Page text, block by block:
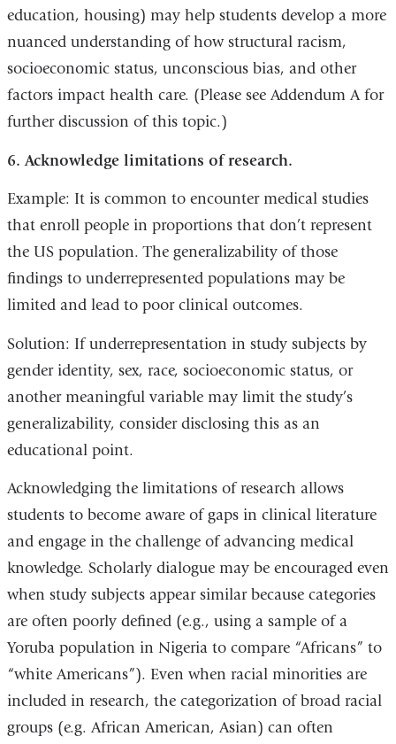
education, housing) may help students develop a more
nuanced understanding of how structural racism,
socioeconomic status, unconscious bias, and other
factors impact health care. (Please see Addendum A for
further discussion of this topic.)
6. Acknowledge limitations of research.
Example: It is common to encounter medical studies
that enroll people in proportions that don’t represent
the US population. The generalizability of those
findings to underrepresented populations may be
limited and lead to poor clinical outcomes.
Solution: If underrepresentation in study subjects by
gender identity, sex, race, socioeconomic status, or
another meaningful variable may limit the study’s
generalizability, consider disclosing this as an
educational point.
Acknowledging the limitations of research allows
students to become aware of gaps in clinical literature
and engage in the challenge of advancing medical
knowledge. Scholarly dialogue may be encouraged even
when study subjects appear similar because categories
are often poorly defined (e.g., using a sample of a
Yoruba population in Nigeria to compare “Africans” to
“white Americans”). Even when racial minorities are
included in research, the categorization of broad racial
groups (e.g. African American, Asian) can often